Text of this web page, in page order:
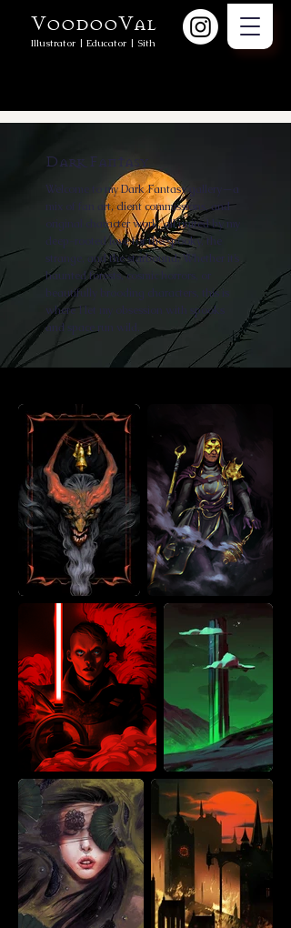
VoodooVal
Illustrator | Educator | Sith
Dark Fantasy
Welcome to my Dark Fantasy gallery—a
mix of fan art, client commissions, and
original character work, all united by my
deep-rooted love for the spooky, the
strange, and the starbound. Whether it’s
haunted forests, cosmic horrors, or
beautifully brooding characters, this is
where I let my obsession with spooks
and space run wild.